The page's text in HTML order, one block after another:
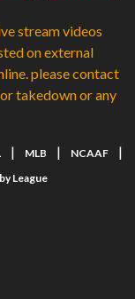
stream videos
on external
please contact
takedown or any
| MLB | NCAAF |
League